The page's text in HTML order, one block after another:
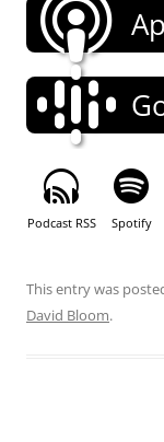
Podcast RSS Spotify
This entry was
David Bloom.